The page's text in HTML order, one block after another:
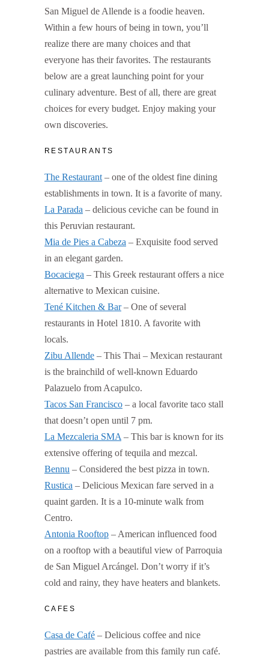
San Miguel de Allende is a foodie heaven.
Within a few hours of being in town, you’ll
realize there are many choices and that
everyone has their favorites. The restaurants
below are a great launching point for your
culinary adventure. Best of all, there are great
choices for every budget. Enjoy making your
own discoveries.
RESTAURANTS
The Restaurant – one of the oldest fine dining
establishments in town. It is a favorite of many.
La Parada – delicious ceviche can be found in
this Peruvian restaurant.
Mia de Pies a Cabeza – Exquisite food served
in an elegant garden.
Bocaciega – This Greek restaurant offers a nice
alternative to Mexican cuisine.
Tené Kitchen & Bar– One of several
restaurants in Hotel 1810. A favorite with
locals.
Zibu Allende – This Thai – Mexican restaurant
is the brainchild of well-known Eduardo
Palazuelo from Acapulco.
Tacos San Francisco – a local favorite taco stall
that doesn’t open until 7 pm.
La Mezcaleria SMA – This bar is known for its
extensive offering of tequila and mezcal.
Bennu – Considered the best pizza in town.
Rustica – Delicious Mexican fare served in a
quaint garden. It is a 10-minute walk from
Centro.
Antonia Rooftop – American influenced food
on a rooftop with a beautiful view of Parroquia
de San Miguel Arcángel. Don’t worry if it’s
cold and rainy, they have heaters and blankets.
CAFES
Casa de Café – Delicious coffee and nice
pastries are available from this family run café.